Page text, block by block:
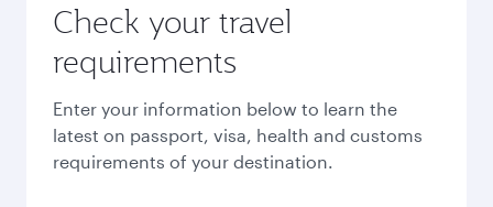
Check your travel
requirements
Enter your information below to learn the
latest on passport, visa, health and customs
requirements of your destination.